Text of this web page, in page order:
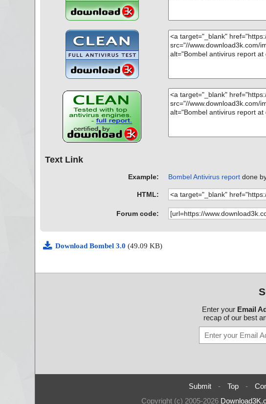
Text Link
Example: Bombel Antivirus reportdone
HTML:
Forum code:
Download Bombel 3.0 (49.09 KB)
Enter your Email
recap of our best
Submit - Top -
Copyright (c) 2005-2026